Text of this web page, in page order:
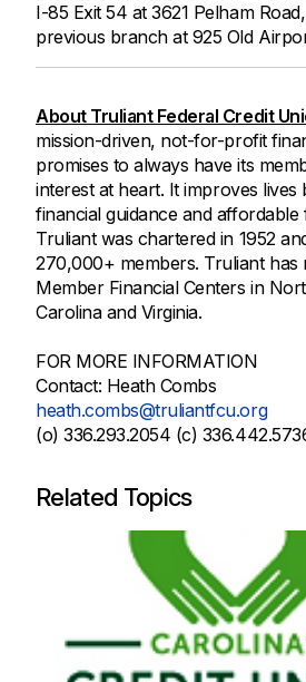
I-85 Exit 54 at 3621 Pelham
previous branch at 925 Old
About Truliant Federal Credit
mission-driven, not-for-profit
promises to always have its
interest at heart. It improves lives
financial guidance and affordable
Truliant was chartered in 1952
270,000+ members. Truliant has
Member Financial Centers in
Carolina and Virginia.
FOR MORE INFORMATION
Contact: Heath Combs
heath.combs@truliantfcu.org
(o) 336.293.2054 (c)
Related Topics